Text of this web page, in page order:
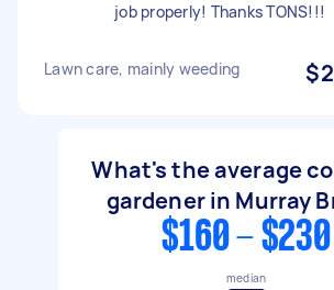
job properly! Thanks TONS!!!
Lawn care, mainly weeding
What's the average
gardener in Murray
$160 - $230
median